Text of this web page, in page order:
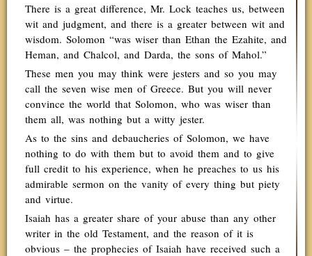
There is a great difference, Mr. Lock teaches us, between
wit and judgment, and there is a greater between wit and
wisdom. Solomon “was wiser than Ethan the Ezahite, and
Heman, and Chalcol, and Darda, the sons of Mahol.”
These men you may think were jesters and so you may
call the seven wise men of Greece. But you will never
convince the world that Solomon, who was wiser than
them all, was nothing but a witty jester.
As to the sins and debaucheries of Solomon, we have
nothing to do with them but to avoid them and to give
full credit to his experience, when he preaches to us his
admirable sermon on the vanity of every thing but piety
and virtue.
Isaiah has a greater share of your abuse than any other
writer in the old Testament, and the reason of it is
obvious – the prophecies of Isaiah have received such a